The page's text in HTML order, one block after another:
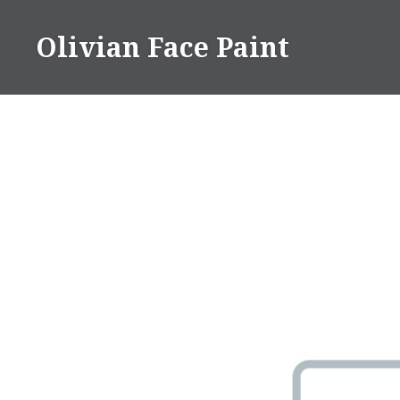
contentOlivian Face Paint